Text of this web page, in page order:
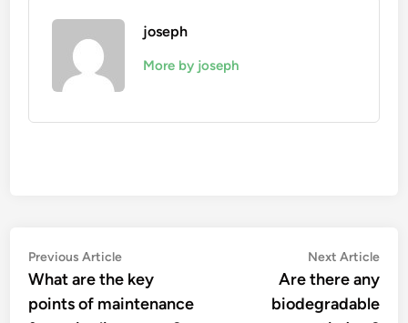
joseph
More by joseph
Post
navigation
Previous ArticlePrevious
article:
What are the key
points of maintenance
Next Article
Are there any
biodegradable